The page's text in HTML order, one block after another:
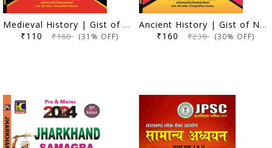
Medieval History | Gist of NCERT VI-XII (Old & New) | KBC Nano (24-040)
₹110 ₹160 (31% OFF)
Ancient History | Gist of NCERT VI-XII (Old & New) | KBC Nano (24-039)
₹160 ₹230 (30% OFF)